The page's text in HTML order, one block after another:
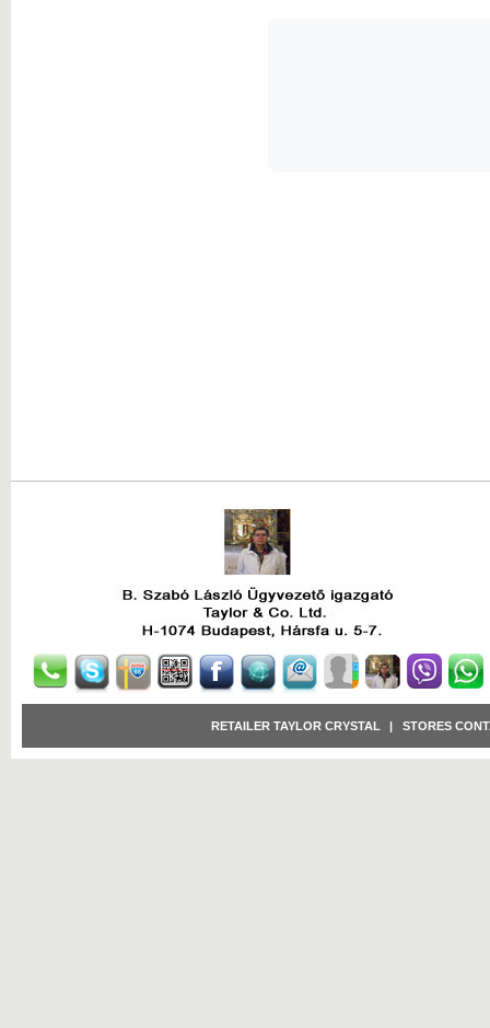
RETAILER TAYLOR CRYSTAL | STORES